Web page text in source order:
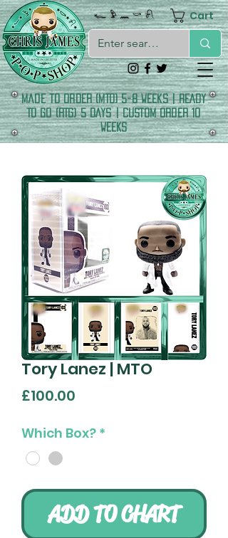
𓆑 𓅱 𓈖 𓎡 𓍯 Cart
made to order (MTO) 5-8 Weeks | READY
TO GO (RTG) 5 DAYS | CUSTOM ORDER 10
WEEKS
Tory Lanez | MTO
£100.00
Which Box? *
ADD TO CHART